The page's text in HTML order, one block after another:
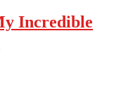
Incredible